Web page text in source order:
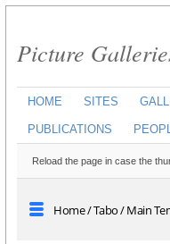
Picture
HOME SITES
PUBLICATIONS
Reload the page in case the
Home/Tabo/Main